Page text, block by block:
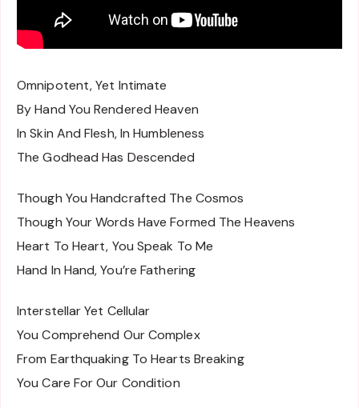
Omnipotent, Yet Intimate
By Hand You Rendered Heaven
In Skin And Flesh, In Humbleness
The Godhead Has Descended
Though You Handcrafted The Cosmos
Though Your Words Have Formed The Heavens
Heart To Heart, You Speak To Me
Hand In Hand, You’re Fathering
Interstellar Yet Cellular
You Comprehend Our Complex
From Earthquaking To Hearts Breaking
You Care For Our Condition